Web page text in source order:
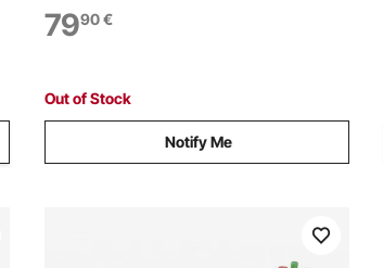
Teppanyaki, Portable Family Cookware
with Handle, for Camping Tailgating
7990€
Out of Stock
Notify Me